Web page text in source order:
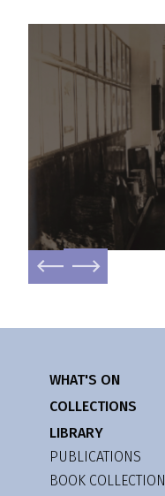
WHAT'S ON
COLLECTIONS
LIBRARY
PUBLICATIONS
BOOK COLLECTION